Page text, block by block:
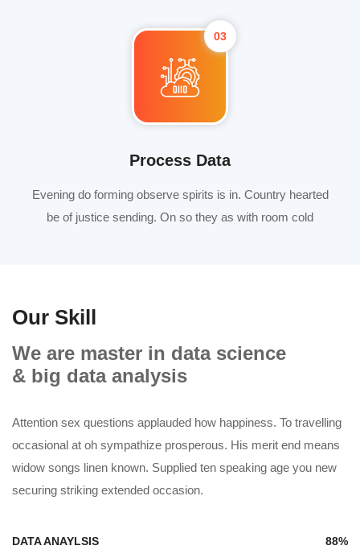
03
Process Data
Evening do forming observe spirits is in. Country hearted
be of justice sending. On so they as with room cold
Our Skill
We are master in data science
& big data analysis
Attention sex questions applauded how happiness. To travelling
occasional at oh sympathize prosperous. His merit end means
widow songs linen known. Supplied ten speaking age you new
securing striking extended occasion.
DATA ANAYLSIS 88%